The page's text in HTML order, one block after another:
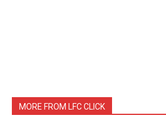
MORE FROM LFC CLICK